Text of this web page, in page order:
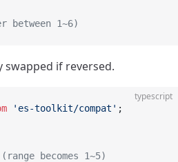
1~6)
swapped if reversed.
typescript
'es-toolkit/compat' ;
becomes 1~5)